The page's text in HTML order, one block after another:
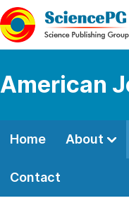
American
Home About
Contact